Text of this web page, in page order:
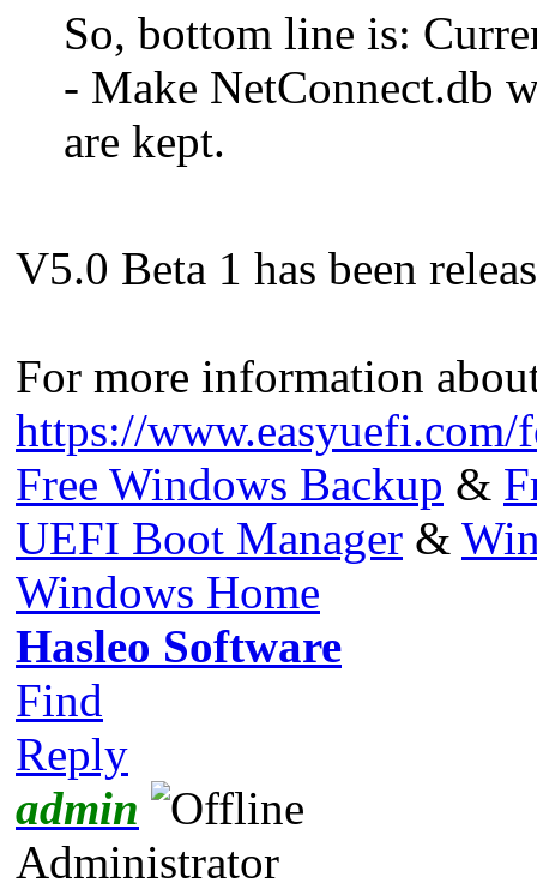
So, bottom line is:
- Make NetConnect.db
are kept.
V5.0 Beta 1 has been
For more information
https://
Free Windows Backup &
UEFI Boot Manager &
Windows Home
Hasleo Software
Find
Reply
admin
Administrator